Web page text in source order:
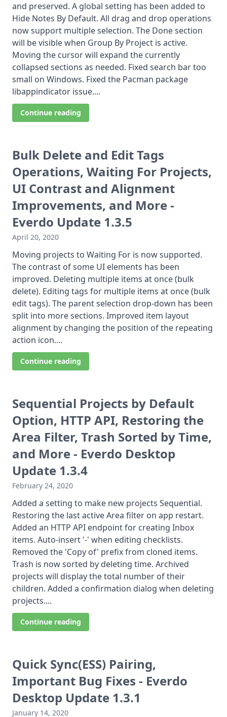
and preserved. A global setting has been added to
Hide Notes By Default. All drag and drop operations
now support multiple selection. The Done section
will be visible when Group By Project is active.
Moving the cursor will expand the currently
collapsed sections as needed. Fixed search bar too
small on Windows. Fixed the Pacman package
libappindicator issue....
Continue reading
Bulk Delete and Edit Tags
Operations, Waiting For Projects,
UI Contrast and Alignment
Improvements, and More -
Everdo Update 1.3.5
April 20, 2020
Moving projects to Waiting For is now supported.
The contrast of some UI elements has been
improved. Deleting multiple items at once (bulk
delete). Editing tags for multiple items at once (bulk
edit tags). The parent selection drop-down has been
split into more sections. Improved item layout
alignment by changing the position of the repeating
action icon....
Continue reading
Sequential Projects by Default
Option, HTTP API, Restoring the
Area Filter, Trash Sorted by Time,
and More - Everdo Desktop
Update 1.3.4
February 24, 2020
Added a setting to make new projects Sequential.
Restoring the last active Area filter on app restart.
Added an HTTP API endpoint for creating Inbox
items. Auto-insert '-' when editing checklists.
Removed the 'Copy of' prefix from cloned items.
Trash is now sorted by deleting time. Archived
projects will display the total number of their
children. Added a confirmation dialog when deleting
projects....
Continue reading
Quick Sync(ESS) Pairing,
Important Bug Fixes - Everdo
Desktop Update 1.3.1
January 14, 2020